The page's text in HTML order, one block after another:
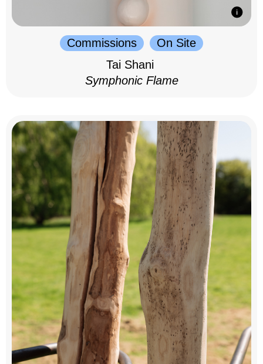
Commissions
On Site
Tai Shani
Symphonic Flame